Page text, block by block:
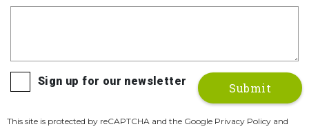
Sign up for our newsletter
This site is protected by reCAPTCHA and the Google Privacy Policy and